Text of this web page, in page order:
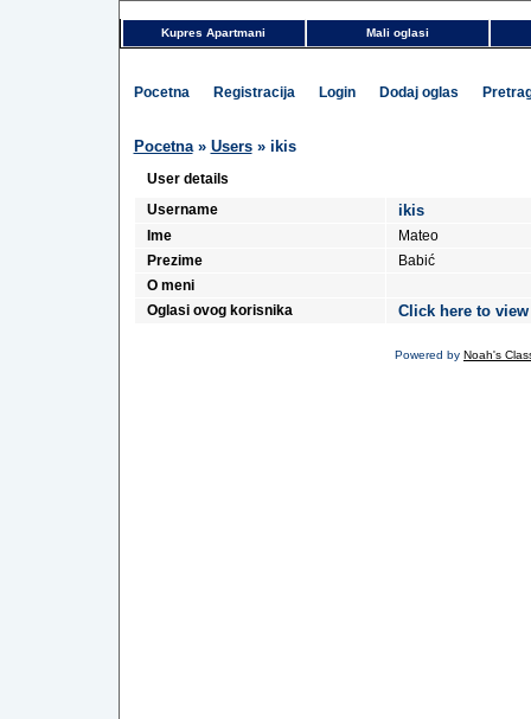
Kupres Apartmani Mali oglasi
Pocetna Registracija Login Dodaj oglas
Pocetna» Users» ikis
User details
Username
ikis
Ime
Mateo
Prezime
Babić
O meni
Oglasi ovog korisnika
Click here to
Powered by Noah's